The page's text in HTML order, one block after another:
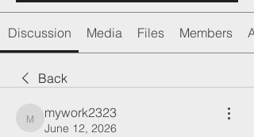
Discussion Media Files Members
Back
mywork2323
mywork2323
June 12, 2026